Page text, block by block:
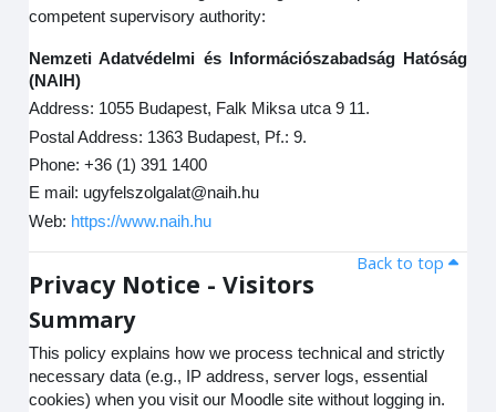
competent supervisory authority:
Nemzeti Adatvédelmi és Információszabadság Hatóság
(NAIH)
Address: 1055 Budapest, Falk Miksa utca 9 11.
Postal Address: 1363 Budapest, Pf.: 9.
Phone: +36 (1) 391 1400
E mail: ugyfelszolgalat@naih.hu
Web: https://www.naih.hu
Back to top
Privacy Notice - Visitors
Summary
This policy explains how we process technical and strictly
necessary data (e.g., IP address, server logs, essential
cookies) when you visit our Moodle site without logging in.